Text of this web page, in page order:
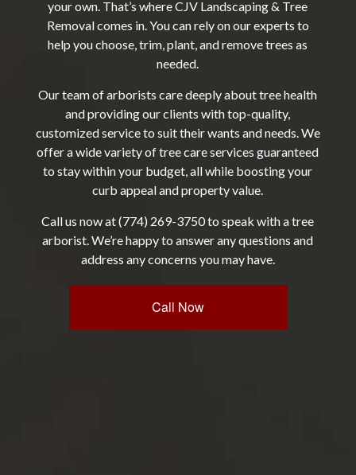
your own. That’s where CJV Landscaping & Tree
Removal comes in. You can rely on our experts to
help you choose, trim, plant, and remove trees as
needed.
Our team ofarborists care deeply about tree health
and providing our clients with top-quality,
customized service to suit their wants and needs. We
offer a wide variety of tree care services guaranteed
to stay within your budget, all while boosting your
curb appeal and property value.
Call us now at (774) 269-3750 to speak with a tree
arborist. We’re happy to answer any questions and
address any concerns you may have.
Call Now